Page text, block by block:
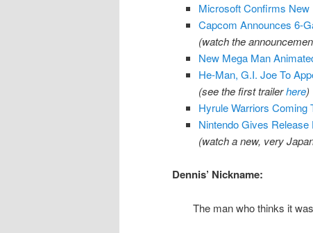
Microsoft Confirms
Capcom Announces 6-
(watch the
New Mega Man
He-Man, G.I. Joe To
(see the first trailerhere)
Hyrule Warriors Coming
Nintendo Gives Release
(watch a new, very
Dennis’ Nickname:
The man who thinks it